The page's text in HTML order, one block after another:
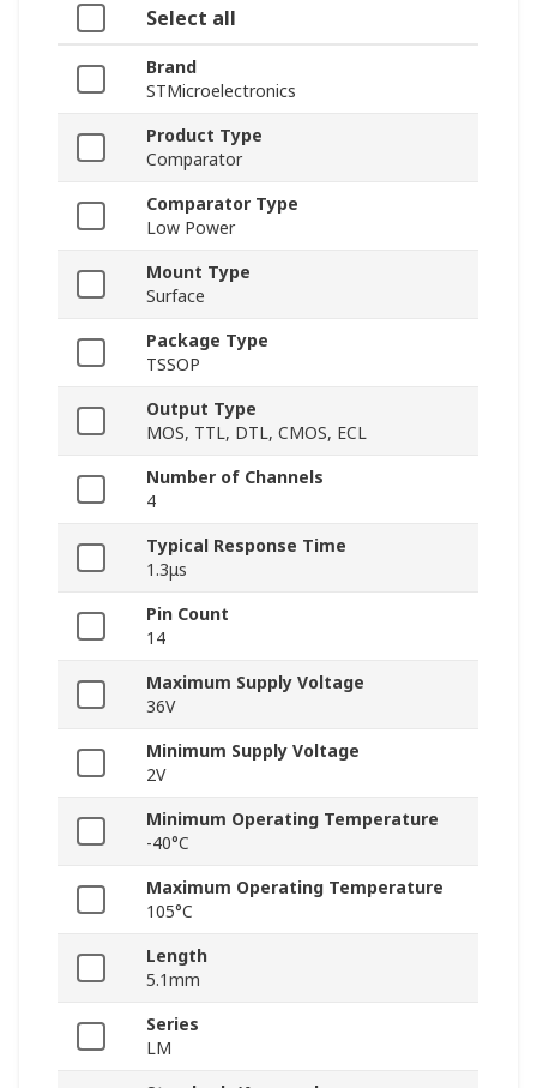
Select all
Brand
STMicroelectronics
Product Type
Comparator
Comparator Type
Low Power
Mount Type
Surface
Package Type
TSSOP
Output Type
MOS, TTL, DTL, CMOS, ECL
Number of Channels
4
Typical Response Time
1.3μs
Pin Count
14
Maximum Supply Voltage
36V
Minimum Supply Voltage
2V
Minimum Operating Temperature
-40°C
Maximum Operating Temperature
105°C
Length
5.1mm
Series
LM